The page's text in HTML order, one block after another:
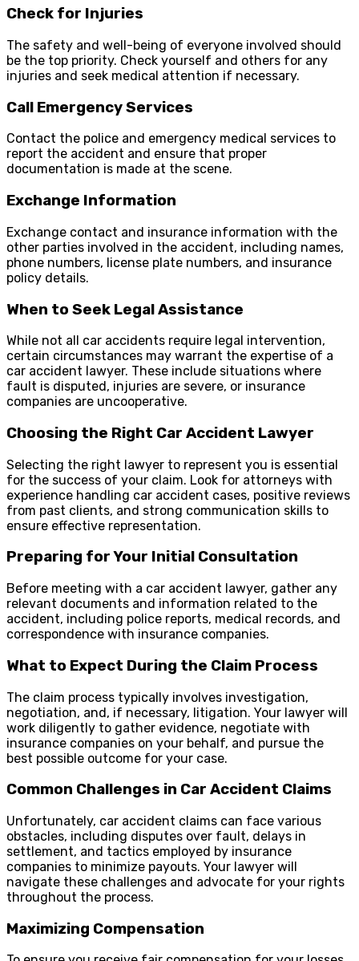
Check for Injuries
The safety and well-being of everyone involved should
be the top priority. Check yourself and others for any
injuries and seek medical attention if necessary.
Call Emergency Services
Contact the police and emergency medical services to
report the accident and ensure that proper
documentation is made at the scene.
Exchange Information
Exchange contact and insurance information with the
other parties involved in the accident, including names,
phone numbers, license plate numbers, and insurance
policy details.
When to Seek Legal Assistance
While not all car accidents require legal intervention,
certain circumstances may warrant the expertise of a
car accident lawyer. These include situations where
fault is disputed, injuries are severe, or insurance
companies are uncooperative.
Choosing the Right Car Accident Lawyer
Selecting the right lawyer to represent you is essential
for the success of your claim. Look for attorneys with
experience handling car accident cases, positive reviews
from past clients, and strong communication skills to
ensure effective representation.
Preparing for Your Initial Consultation
Before meeting with a car accident lawyer, gather any
relevant documents and information related to the
accident, including police reports, medical records, and
correspondence with insurance companies.
What to Expect During the Claim Process
The claim process typically involves investigation,
negotiation, and, if necessary, litigation. Your lawyer will
work diligently to gather evidence, negotiate with
insurance companies on your behalf, and pursue the
best possible outcome for your case.
Common Challenges in Car Accident Claims
Unfortunately, car accident claims can face various
obstacles, including disputes over fault, delays in
settlement, and tactics employed by insurance
companies to minimize payouts. Your lawyer will
navigate these challenges and advocate for your rights
throughout the process.
Maximizing Compensation